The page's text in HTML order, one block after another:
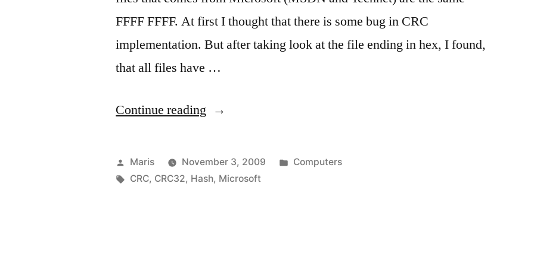
FFFF FFFF. At first I thought that there is some bug in CRC
implementation. But after taking look at the file ending in hex, I found,
that all files have …
Continue reading “All
files
from
Posted
by
Maris November 3, 2009
Posted
Computers
Tags:
CRC, CRC32, Hash, Microsoft